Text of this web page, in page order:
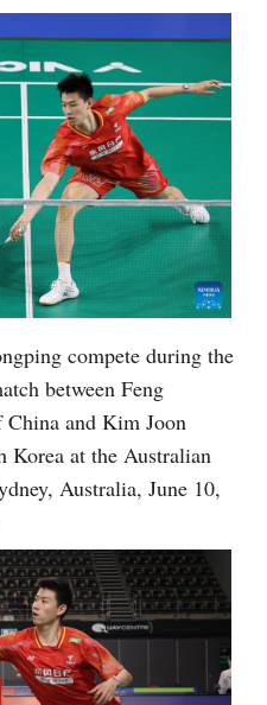
compete during the
between Feng
China and Kim Joon
Korea at the Australian
Australia, June 10,